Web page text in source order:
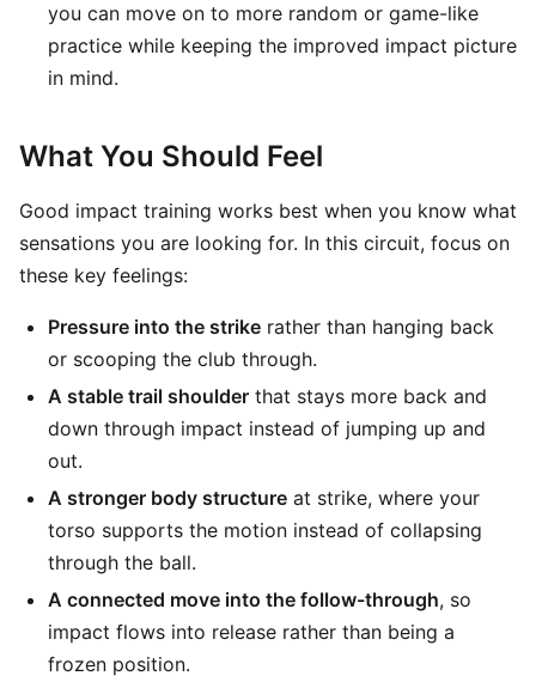
you can move on to more random or game-like
practice while keeping the improved impact picture
in mind.
What You Should Feel
Good impact training works best when you know what
sensations you are looking for. In this circuit, focus on
these key feelings:
Pressure into the strike rather than hanging back
or scooping the club through.
A stable trail shoulder that stays more back and
down through impact instead of jumping up and
out.
A stronger body structure at strike, where your
torso supports the motion instead of collapsing
through the ball.
A connected move into the follow-through, so
impact flows into release rather than being a
frozen position.